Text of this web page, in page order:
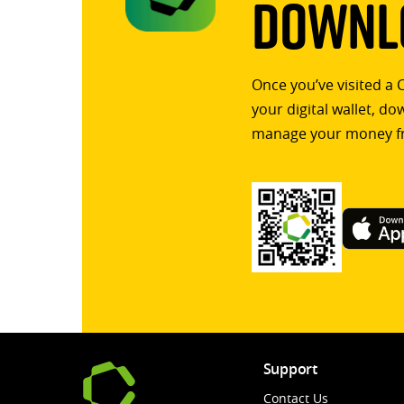
Once you’ve visited
your digital wallet,
manage your money
Support
Contact Us